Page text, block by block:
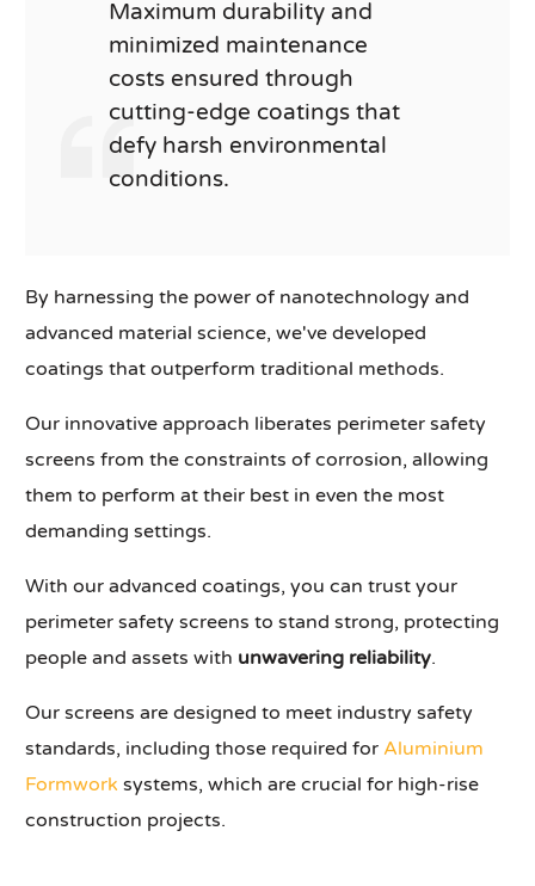
Maximum durability and
minimized maintenance
costs ensured through
cutting-edge coatings that
defy harsh environmental
conditions.
By harnessing the power of nanotechnology and
advanced material science, we've developed
coatings that outperform traditional methods.
Our innovative approach liberates perimeter safety
screens from the constraints of corrosion, allowing
them to perform at their best in even the most
demanding settings.
With our advanced coatings, you can trust your
perimeter safety screens to stand strong, protecting
people and assets with unwavering reliability.
Our screens are designed to meet industry safety
standards, including those required for Aluminium
Formwork systems, which are crucial for high-rise
construction projects.